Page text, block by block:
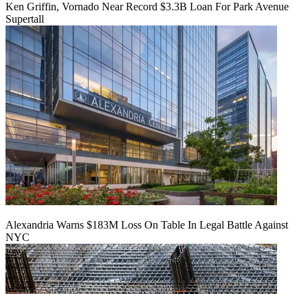
Ken Griffin, Vornado Near Record $3.3B Loan For Park Avenue
Supertall
Alexandria Warns $183M Loss On Table In Legal Battle Against
NYC